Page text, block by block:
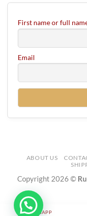
First name or full
Email
ABOUT US
Copyright 2026 ©
WHATSAPP